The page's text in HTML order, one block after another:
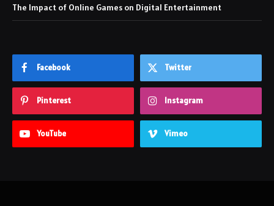
The Impact of Online Games on Digital Entertainment
Facebook Twitter
Pinterest Instagram
YouTube Vimeo